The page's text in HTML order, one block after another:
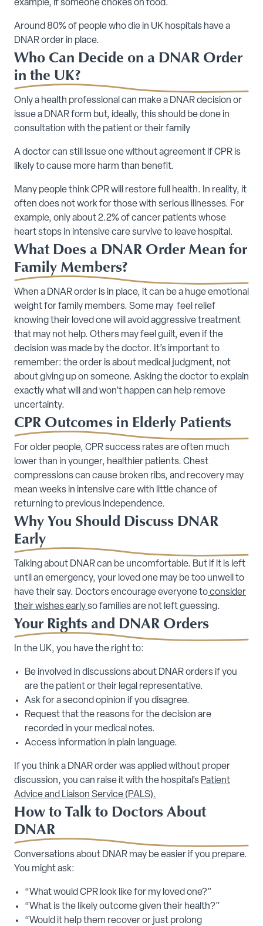
example, if someone chokes on food.
Around 80% of people who die in UK hospitals have a
DNAR order in place.
Who Can Decide on a DNAR Order
in the UK?
Only a health professional can make a DNAR decision or
issue a DNAR form but, ideally, this should be done in
consultation with the patient or their family
A doctor can still issue one without agreement if CPR is
likely to cause more harm than benefit.
Many people think CPR will restore full health. In reality, it
often does not work for those with serious illnesses. For
example, only about 2.2% of cancer patients whose
heart stops in intensive care survive to leave hospital.
What Does a DNAR Order Mean for
Family Members?
When a DNAR order is in place, it can be a huge emotional
weight for family members. Some may feel relief
knowing their loved one will avoid aggressive treatment
that may not help. Others may feel guilt, even if the
decision was made by the doctor. It’s important to
remember: the order is about medical judgment, not
about giving up on someone. Asking the doctor to explain
exactly what will and won’t happen can help remove
uncertainty.
CPR Outcomes in Elderly Patients
For older people, CPR success rates are often much
lower than in younger, healthier patients. Chest
compressions can cause broken ribs, and recovery may
mean weeks in intensive care with little chance of
returning to previous independence.
Why You Should Discuss DNAR
Early
Talking about DNAR can be uncomfortable. But if it is left
until an emergency, your loved one may be too unwell to
have their say. Doctors encourage everyone toconsider
their wishes earlyso families are not left guessing.
Your Rights and DNAR Orders
In the UK, you have the right to:
Be involved in discussions about DNAR orders if you
are the patient or their legal representative.
Ask for a second opinion if you disagree.
Request that the reasons for the decision are
recorded in your medical notes.
Access information in plain language.
If you think a DNAR order was applied without proper
discussion, you can raise it with the hospital’s Patient
Advice and Liaison Service (PALS).
How to Talk to Doctors About
DNAR
Conversations about DNAR may be easier if you prepare.
You might ask:
“What would CPR look like for my loved one?”
“What is the likely outcome given their health?”
“Would it help them recover or just prolong